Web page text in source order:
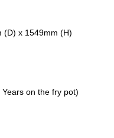
(D) x 1549mm (H)
on the fry pot)